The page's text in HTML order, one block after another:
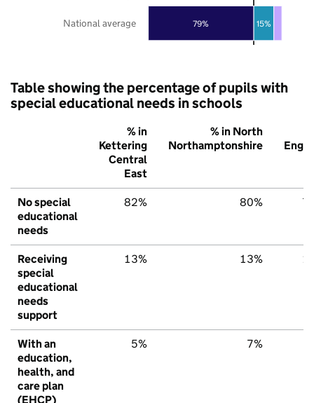
79% 15%
National average
Table showing the percentage of pupils with
special educational needs in schools
% in
Kettering
Central
East
% in North
Northamptonshire
No special
educational
needs
82% 80%
Receiving
special
educational
needs
support
13% 13%
With an
education,
health, and
care plan
(EHCP)
5% 7%